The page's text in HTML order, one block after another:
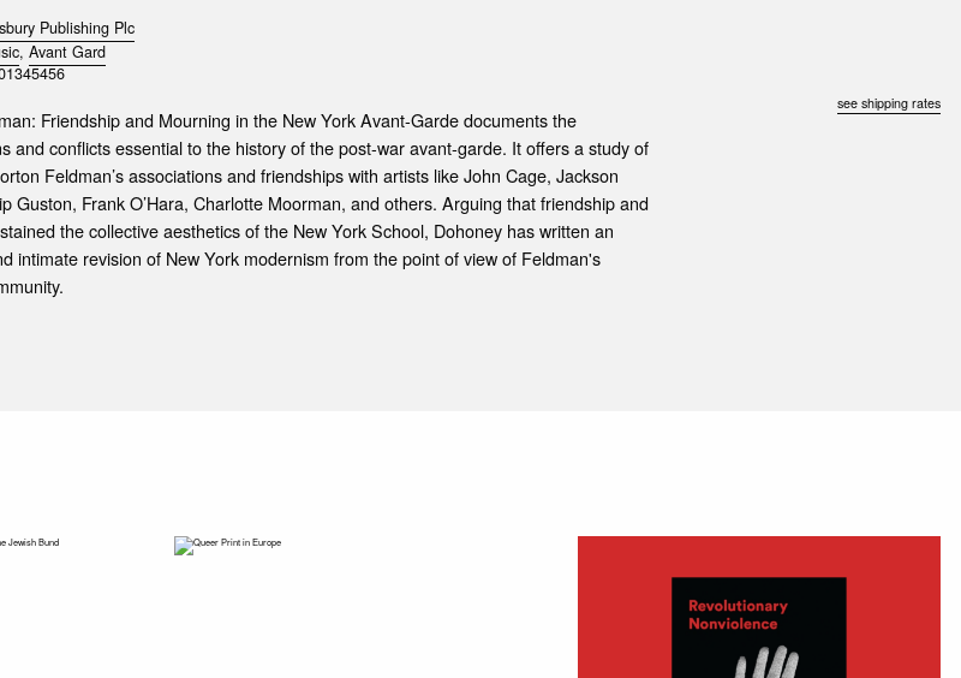
Publishing Plc
, Avant Gard
Friendship and Mourning in the New York Avant-Garde documents the
and conflicts essential to the history of the post-war avant-garde. It offers a study of
Feldman’s associations and friendships with artists like John Cage, Jackson
Guston, Frank O’Hara, Charlotte Moorman, and others. Arguing that friendship and
the collective aesthetics of the New York School, Dohoney has written an
intimate revision of New York modernism from the point of view of Feldman's
see shipping rates